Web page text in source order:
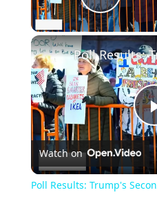
Play
Watch on
Poll Results: Trump's